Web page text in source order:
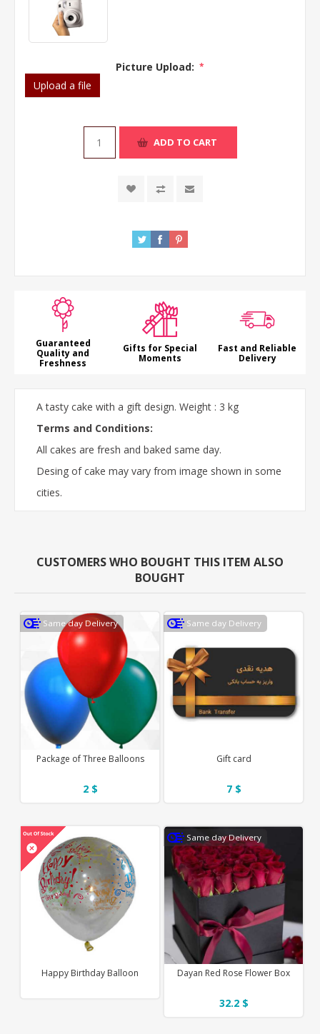
Picture Upload: *
Upload a file
ADD TO CART
Guaranteed
Quality and
Freshness
Gifts for Special
Moments
Fast and Reliable
Delivery
A tasty cake with a gift design. Weight : 3 kg
Terms and Conditions:
All cakes are fresh and baked same day.
Desing of cake may vary from image shown in some
cities.
CUSTOMERS WHO BOUGHT THIS ITEM ALSO
BOUGHT
Same day Delivery
Gift card
7 $
Same day Delivery
Package of Three Balloons
2 $
Same day Delivery
Dayan Red Rose Flower Box
32.2 $
Happy Birthday Balloon